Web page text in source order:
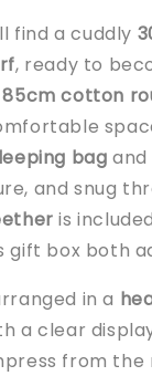
find a cuddly
, ready to
85cm cotton
bag and
and snug
is
gift box both
in a
a clear
from the